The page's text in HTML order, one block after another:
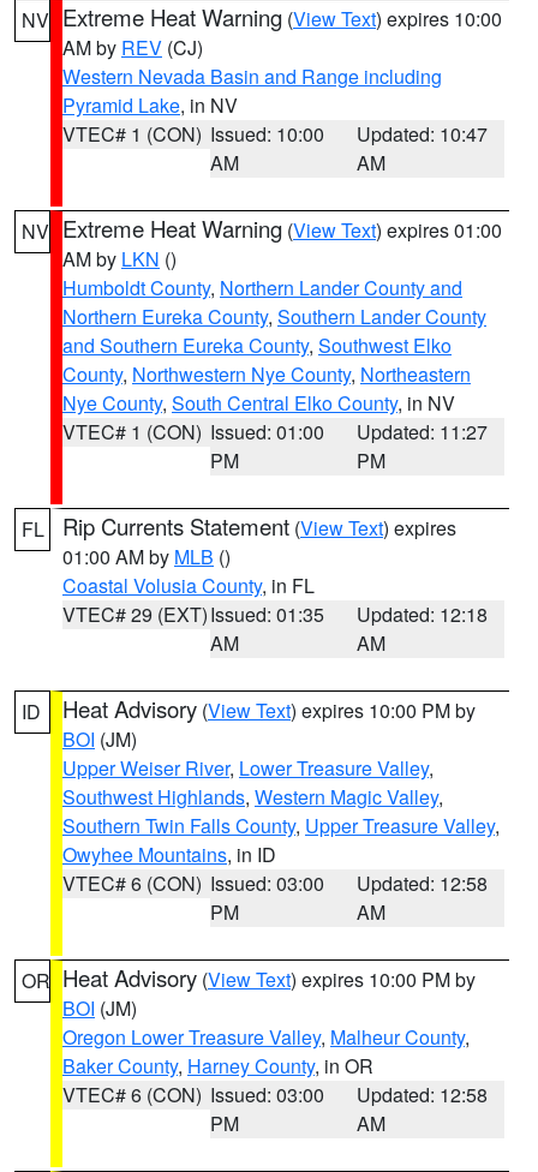
NV Extreme Heat Warning (View Text) expires 10:00
AM by REV (CJ)
Western Nevada Basin and Range including
Pyramid Lake, in NV
VTEC# 1 (CON) Issued: 10:00
AM
Updated: 10:47
AM
NV Extreme Heat Warning (View Text) expires 01:00
AM by LKN ()
Humboldt County, Northern Lander County and
Northern Eureka County, Southern Lander County
and Southern Eureka County, Southwest Elko
County, Northwestern Nye County, Northeastern
Nye County, South Central Elko County, in NV
VTEC# 1 (CON) Issued: 01:00
PM
Updated: 11:27
PM
FL Rip Currents Statement (View Text) expires
01:00 AM by MLB ()
Coastal Volusia County, in FL
VTEC# 29 (EXT)Issued: 01:35
AM
Updated: 12:18
AM
ID Heat Advisory (View Text) expires 10:00 PM by
BOI (JM)
Upper Weiser River, Lower Treasure Valley,
Southwest Highlands, Western Magic Valley,
Southern Twin Falls County, Upper Treasure Valley,
Owyhee Mountains, in ID
VTEC# 6 (CON) Issued: 03:00
PM
Updated: 12:58
AM
OR Heat Advisory (View Text) expires 10:00 PM by
BOI (JM)
Oregon Lower Treasure Valley, Malheur County,
Baker County, Harney County, in OR
VTEC# 6 (CON) Issued: 03:00
PM
Updated: 12:58
AM